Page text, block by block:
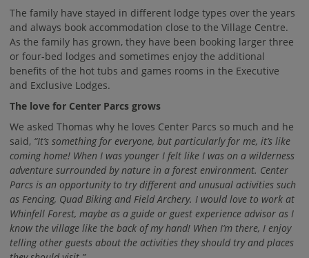
The family have stayed in different lodge types over the years
and always book accommodation close to the Village Centre.
As the family has grown, they have been booking larger three
or four-bed lodges and sometimes enjoy the additional
benefits of the hot tubs and games rooms in the Executive
and Exclusive Lodges.
The love for Center Parcs grows
We asked Thomas why he loves Center Parcs so much and he
said, “It’s something for everyone, but particularly for me, it’s like
coming home! When I was younger I felt like I was on a wilderness
adventure surrounded by nature in a forest environment. Center
Parcs is an opportunity to try different and unusual activities such
as Fencing, Quad Biking and Field Archery. I would love to work at
Whinfell Forest, maybe as a guide or guest experience advisor as I
know the village like the back of my hand! When I’m there, I enjoy
telling other guests about the activities they should try and places